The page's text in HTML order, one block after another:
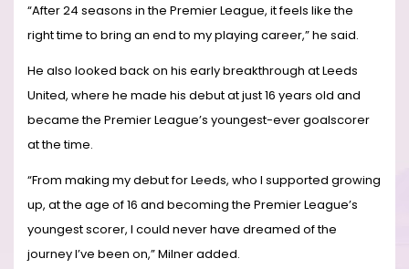
“After 24 seasons in the Premier League, it feels like the
right time to bring an end to my playing career,” he said.
He also looked back on his early breakthrough at Leeds
United, where he made his debut at just 16 years old and
became the Premier League’s youngest-ever goalscorer
at the time.
“From making my debut for Leeds, who I supported growing
up, at the age of 16 and becoming the Premier League’s
youngest scorer, I could never have dreamed of the
journey I’ve been on,” Milner added.